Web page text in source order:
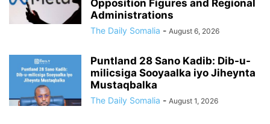
Opposition Figures and Regional
Administrations
The Daily Somalia - August 6, 2026
Puntland 28 Sano Kadib: Dib-u-
milicsiga Sooyaalka iyo Jiheynta
Mustaqbalka
The Daily Somalia - August 1, 2026